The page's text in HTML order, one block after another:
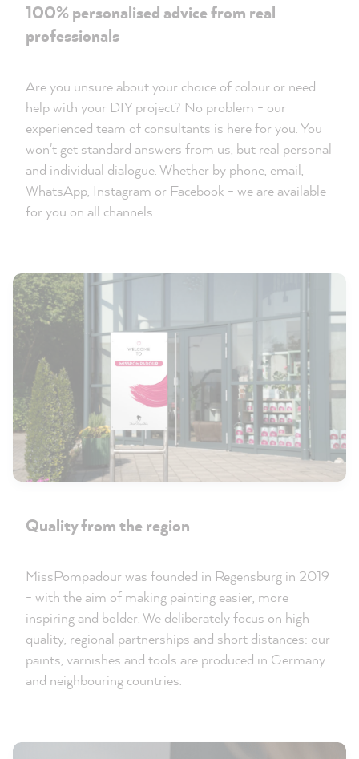
100% personalised advice from real
professionals
Are you unsure about your choice of colour or need
help with your DIY project? No problem - our
experienced team of consultants is here for you. You
won't get standard answers from us, but real personal
and individual dialogue. Whether by phone, email,
WhatsApp, Instagram or Facebook - we are available
for you on all channels.
Quality from the region
MissPompadour was founded in Regensburg in 2019
- with the aim of making painting easier, more
inspiring and bolder. We deliberately focus on high
quality, regional partnerships and short distances: our
paints, varnishes and tools are produced in Germany
and neighbouring countries.